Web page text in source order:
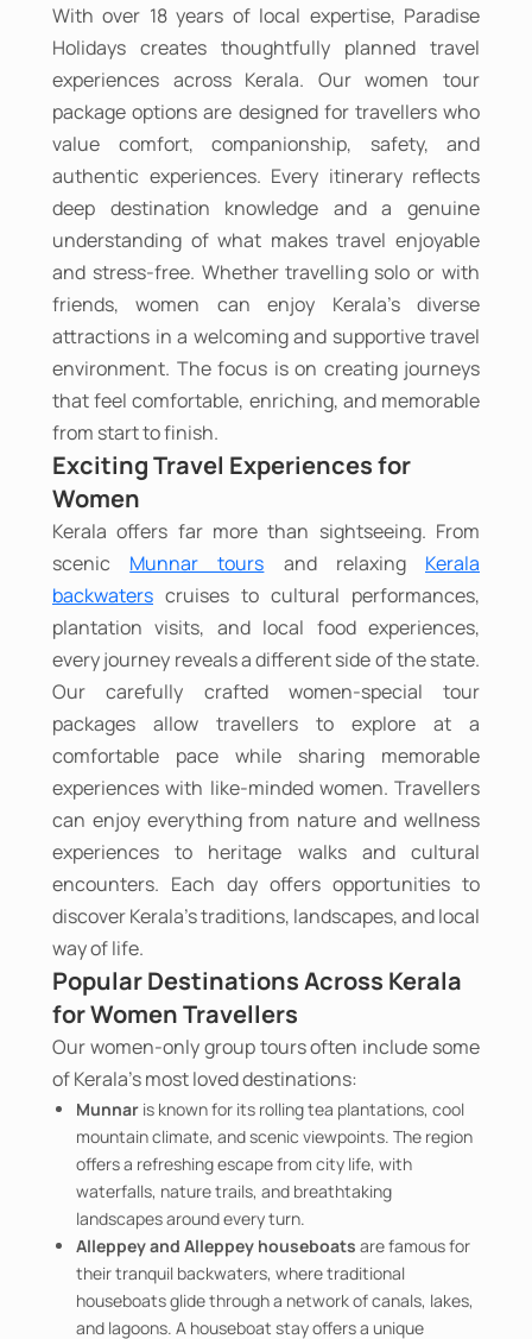
With over 18 years of local expertise, Paradise
Holidays creates thoughtfully planned travel
experiences across Kerala. Our women tour
package options are designed for travellers who
value comfort, companionship, safety, and
authentic experiences. Every itinerary reflects
deep destination knowledge and a genuine
understanding of what makes travel enjoyable
and stress-free. Whether travelling solo or with
friends, women can enjoy Kerala's diverse
attractions in a welcoming and supportive travel
environment. The focus is on creating journeys
that feel comfortable, enriching, and memorable
from start to finish.
Exciting Travel Experiences for
Women
Kerala offers far more than sightseeing. From
scenic Munnar tours and relaxing Kerala
backwaters cruises to cultural performances,
plantation visits, and local food experiences,
every journey reveals a different side of the state.
Our carefully crafted women-special tour
packages allow travellers to explore at a
comfortable pace while sharing memorable
experiences with like-minded women. Travellers
can enjoy everything from nature and wellness
experiences to heritage walks and cultural
encounters. Each day offers opportunities to
discover Kerala's traditions, landscapes, and local
way of life.
Popular Destinations Across Kerala
for Women Travellers
Our women-only group tours often include some
of Kerala's most loved destinations:
Munnar is known for its rolling tea plantations, cool
mountain climate, and scenic viewpoints. The region
offers a refreshing escape from city life, with
waterfalls, nature trails, and breathtaking
landscapes around every turn.
Alleppey and Alleppey houseboats are famous for
their tranquil backwaters, where traditional
houseboats glide through a network of canals, lakes,
and lagoons. A houseboat stay offers a unique